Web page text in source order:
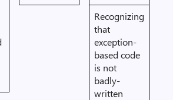
Recognizing
that
exception-
based code
is not
badly-
written